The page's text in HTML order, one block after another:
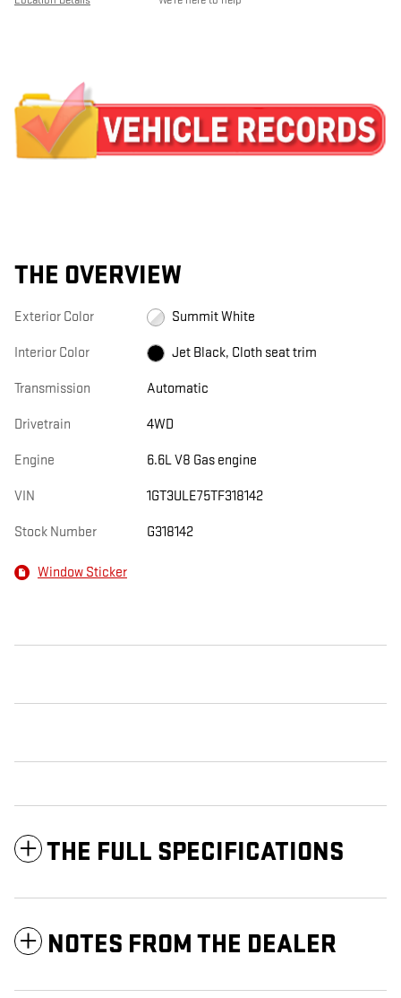
THE OVERVIEW
Exterior Color Summit White
Interior Color Jet Black, Cloth seat trim
Transmission Automatic
Drivetrain 4WD
Engine 6.6L V8 Gas engine
VIN 1GT3ULE75TF318142
Stock Number G318142
Window Sticker
THE FULL SPECIFICATIONS
NOTES FROM THE DEALER